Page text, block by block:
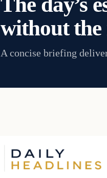
without the
A concise briefing